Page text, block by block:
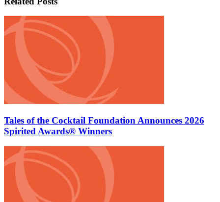
Tales of the Cocktail Foundation Announces 2026
Spirited Awards® Winners